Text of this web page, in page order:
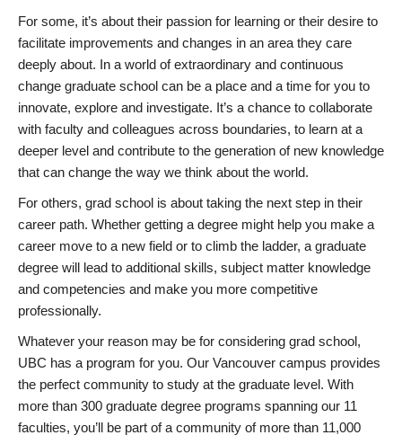
For some, it’s about their passion for learning or their desire to
facilitate improvements and changes in an area they care
deeply about. In a world of extraordinary and continuous
change graduate school can be a place and a time for you to
innovate, explore and investigate. It’s a chance to collaborate
with faculty and colleagues across boundaries, to learn at a
deeper level and contribute to the generation of new knowledge
that can change the way we think about the world.
For others, grad school is about taking the next step in their
career path. Whether getting a degree might help you make a
career move to a new field or to climb the ladder, a graduate
degree will lead to additional skills, subject matter knowledge
and competencies and make you more competitive
professionally.
Whatever your reason may be for considering grad school,
UBC has a program for you. Our Vancouver campus provides
the perfect community to study at the graduate level. With
more than 300 graduate degree programs spanning our 11
faculties, you’ll be part of a community of more than 11,000